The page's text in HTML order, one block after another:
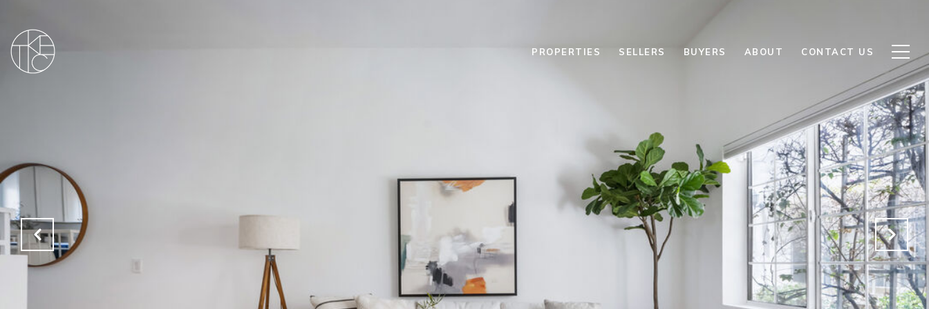
PROPERTIES SELLERS BUYERS ABOUT CONTACT US